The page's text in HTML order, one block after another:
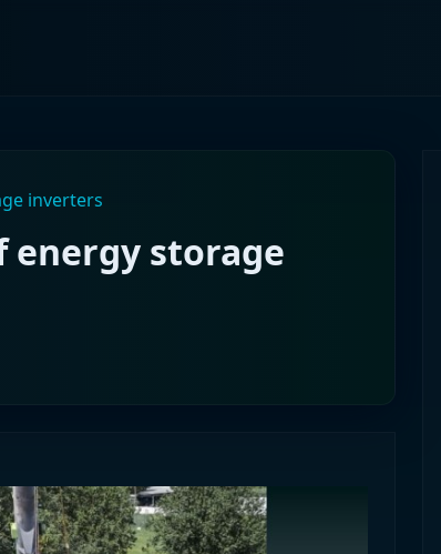
inverters
energy storage